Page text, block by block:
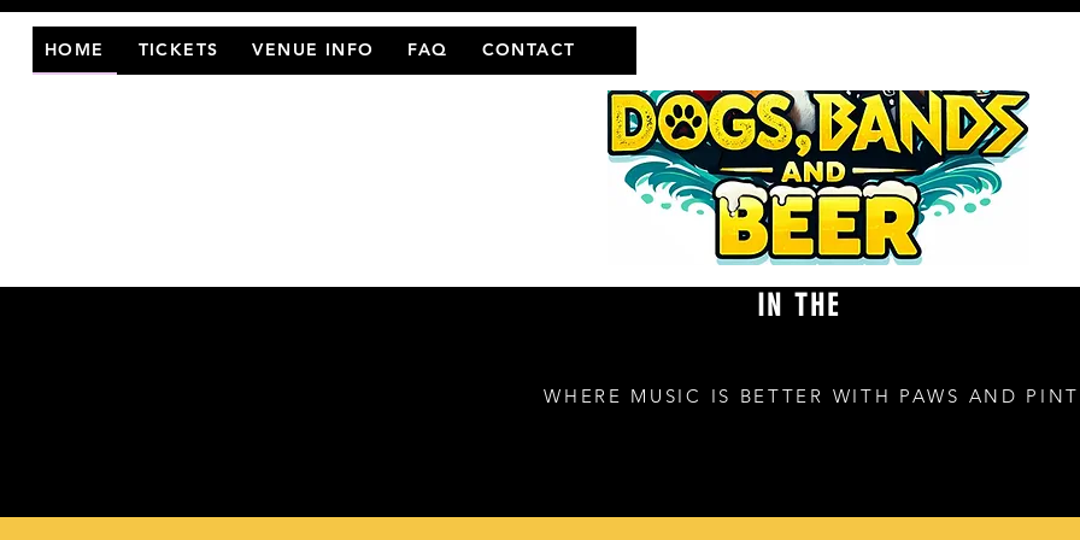
HOME TICKETS VENUE INFO FAQ CONTACT
IN THE
WHERE MUSIC IS BETTER WITH PAWS AND